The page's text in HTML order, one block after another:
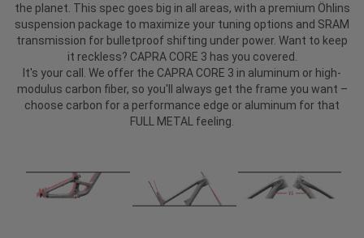
the planet. This spec goes big in all areas, with a premium Öhlins
suspension package to maximize your tuning options and SRAM
transmission for bulletproof shifting under power. Want to keep
it reckless? CAPRA CORE 3 has you covered.
It's your call. We offer the CAPRA CORE 3 in aluminum or high-
modulus carbon fiber, so you'll always get the frame you want –
choose carbon for a performance edge or aluminum for that
FULL METAL feeling.